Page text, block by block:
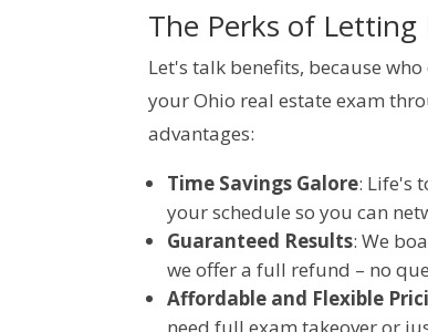
The Perks of Letting
Let's talk benefits, because
your Ohio real estate exam
advantages:
Time Savings Galore: Life's
your schedule so you can
Guaranteed Results: We
we offer a full refund – no
Affordable and Flexible